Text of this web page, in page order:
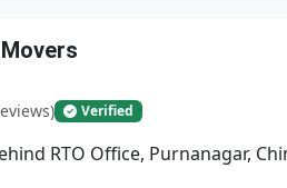
Verified
RTO Office, Purnanagar,